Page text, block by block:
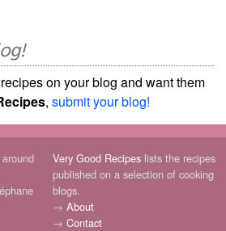
on your blog and want them
, submit your blog!
Very Good Recipes lists the recipes
published on a selection of cooking
blogs.
→ About
→ Contact